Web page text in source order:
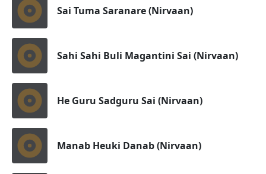
Sai Tuma Saranare (Nirvaan)
Sahi Sahi Buli Magantini Sai (Nirvaan)
He Guru Sadguru Sai (Nirvaan)
Manab Heuki Danab (Nirvaan)